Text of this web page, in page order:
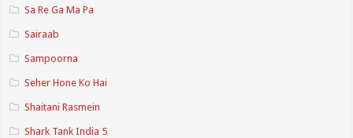
Sa Re Ga Ma Pa
Sairaab
Sampoorna
Seher Hone Ko Hai
Shaitani Rasmein
Shark Tank India 5